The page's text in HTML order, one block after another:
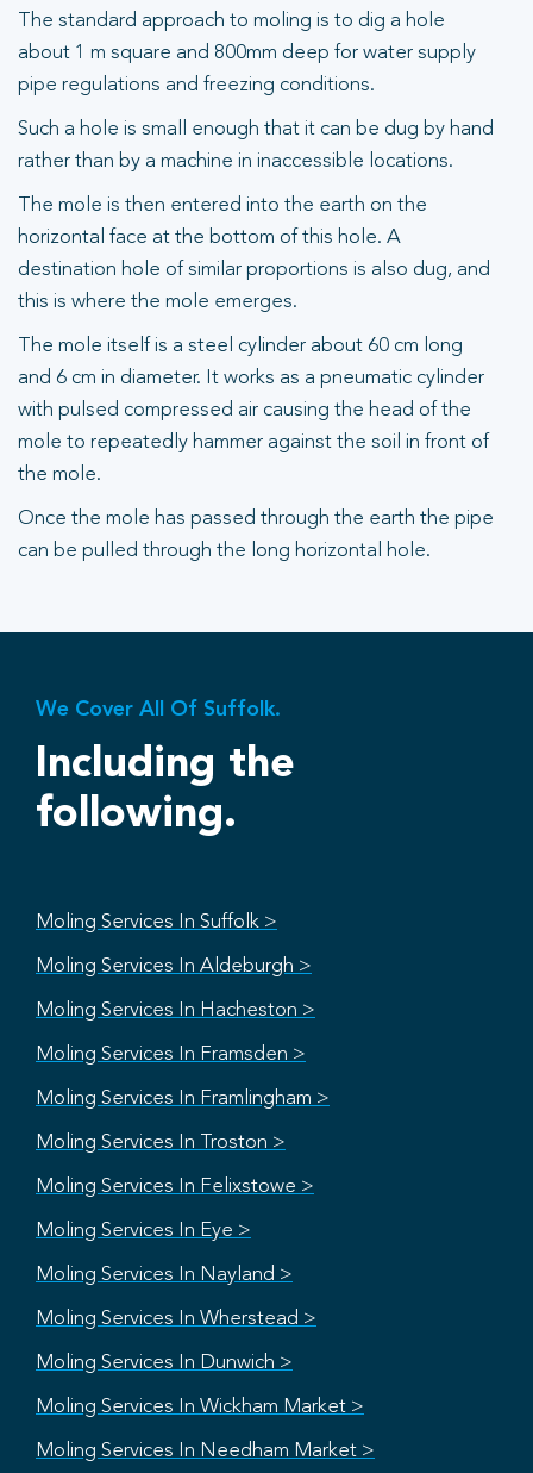
The standard approach to moling is to dig a hole
about 1 m square and 800mm deep for water supply
pipe regulations and freezing conditions.
Such a hole is small enough that it can be dug by hand
rather than by a machine in inaccessible locations.
The mole is then entered into the earth on the
horizontal face at the bottom of this hole. A
destination hole of similar proportions is also dug, and
this is where the mole emerges.
The mole itself is a steel cylinder about 60 cm long
and 6 cm in diameter. It works as a pneumatic cylinder
with pulsed compressed air causing the head of the
mole to repeatedly hammer against the soil in front of
the mole.
Once the mole has passed through the earth the pipe
can be pulled through the long horizontal hole.
We Cover All Of Suffolk.
Including the
following.
Moling Services In Suffolk >
Moling Services In Aldeburgh >
Moling Services In Hacheston >
Moling Services In Framsden >
Moling Services In Framlingham >
Moling Services In Troston >
Moling Services In Felixstowe >
Moling Services In Eye >
Moling Services In Nayland >
Moling Services In Wherstead >
Moling Services In Dunwich >
Moling Services In Wickham Market >
Moling Services In Needham Market >